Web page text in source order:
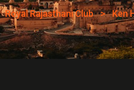
Royal Rajasthani Club > Ken